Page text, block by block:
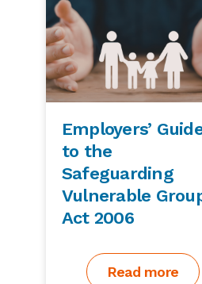
Employers’
to the
Safeguarding
Vulnerable
Act 2006
Read more